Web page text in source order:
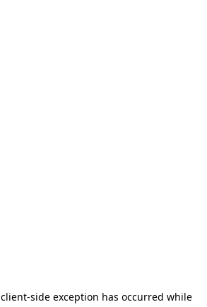
client-side exception has occurred while